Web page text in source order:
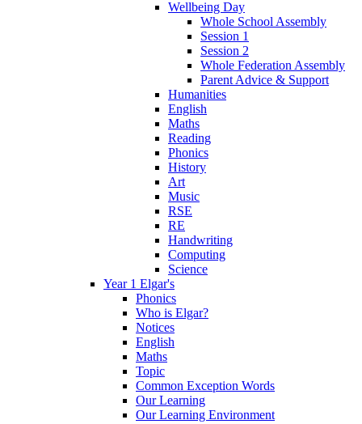
Wellbeing Day
Whole School Assembly
Session 1
Session 2
Whole Federation Assembly
Parent Advice & Support
Humanities
English
Maths
Reading
Phonics
History
Art
Music
RSE
RE
Handwriting
Computing
Science
Year 1 Elgar's
Phonics
Who is Elgar?
Notices
English
Maths
Topic
Common Exception Words
Our Learning
Our Learning Environment